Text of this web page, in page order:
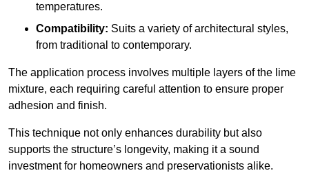
temperatures.
Compatibility: Suits a variety of architectural styles,
from traditional to contemporary.
The application process involves multiple layers of the lime
mixture, each requiring careful attention to ensure proper
adhesion and finish.
This technique not only enhances durability but also
supports the structure’s longevity, making it a sound
investment for homeowners and preservationists alike.